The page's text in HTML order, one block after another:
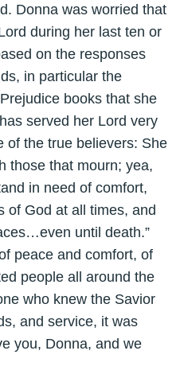
Donna was worried that
during her last ten or
on the responses
in particular the
books that she
served her Lord very
of the true believers: She
those that mourn; yea,
in need of comfort,
of God at all times, and
until death.”
peace and comfort, of
people all around the
who knew the Savior
and service, it was
you, Donna, and we